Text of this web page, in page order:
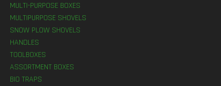
MULTI-PURPOSE BOXES
MULTIPURPOSE SHOVELS
SNOW PLOW SHOVELS
HANDLES
TOOLBOXES
ASSORTMENT BOXES
BIO TRAPS